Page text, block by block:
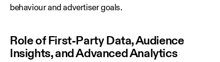
behaviour and advertiser goals.
Role of First‑Party Data, Audience
Insights, and Advanced Analytics